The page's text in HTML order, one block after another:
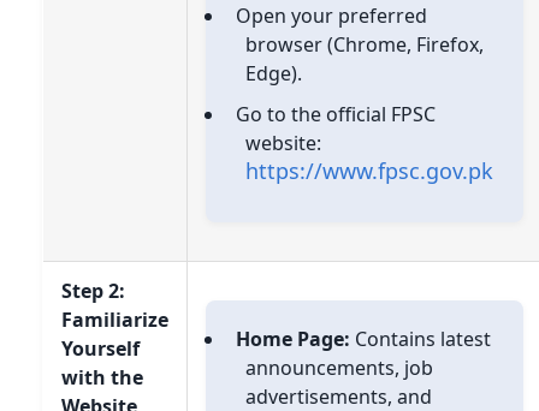
Open your preferred
browser (Chrome, Firefox,
Edge).
Go to the official FPSC
website:
https://www.fpsc.gov.pk
Step 2:
Familiarize
Yourself
with the
Website
Home Page: Contains latest
announcements, job
advertisements, and